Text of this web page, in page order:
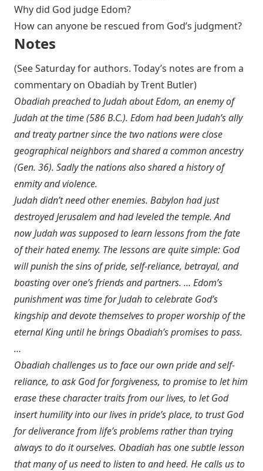
Why did God judge Edom?
How can anyone be rescued from God’s judgment?
Notes
(See Saturday for authors. Today’s notes are from a
commentary on Obadiah by Trent Butler)
Obadiah preached to Judah about Edom, an enemy of
Judah at the time (586 B.C.). Edom had been Judah’s ally
and treaty partner since the two nations were close
geographical neighbors and shared a common ancestry
(Gen. 36). Sadly the nations also shared a history of
enmity and violence.
Judah didn’t need other enemies. Babylon had just
destroyed Jerusalem and had leveled the temple. And
now Judah was supposed to learn lessons from the fate
of their hated enemy. The lessons are quite simple: God
will punish the sins of pride, self-reliance, betrayal, and
boasting over one’s friends and partners. … Edom’s
punishment was time for Judah to celebrate God’s
kingship and devote themselves to proper worship of the
eternal King until he brings Obadiah’s promises to pass.
…
Obadiah challenges us to face our own pride and self-
reliance, to ask God for forgiveness, to promise to let him
erase these character traits from our lives, to let God
insert humility into our lives in pride’s place, to trust God
for deliverance from life’s problems rather than trying
always to do it ourselves. Obadiah has one subtle lesson
that many of us need to listen to and heed. He calls us to